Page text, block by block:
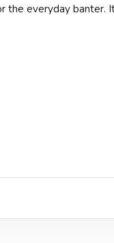
everyday banter.